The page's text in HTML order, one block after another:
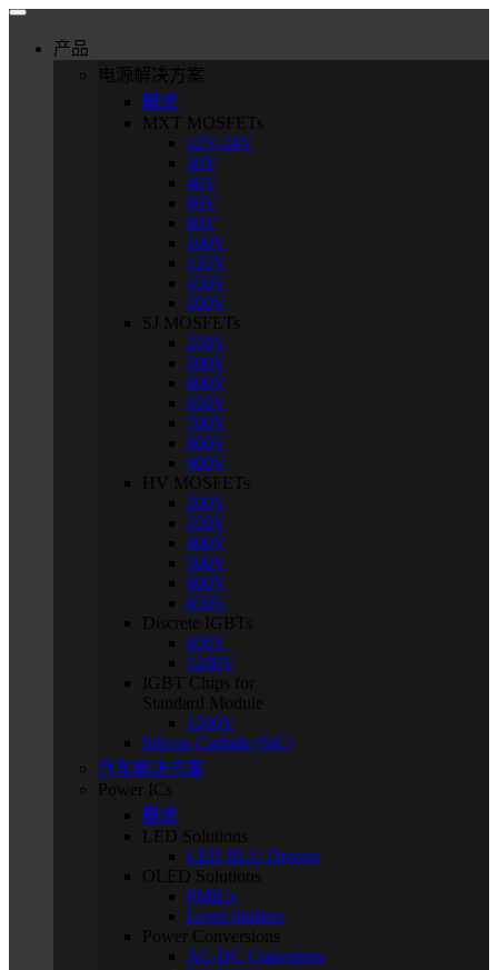
产品
电源解决方案
概述
MXT MOSFETs
12V-24V
30V
40V
60V
80V
100V
135V
150V
200V
SJ MOSFETs
250V
500V
600V
650V
700V
800V
900V
HV MOSFETs
200V
250V
400V
500V
600V
650V
Discrete IGBTs
650V
1200V
IGBT Chips for
Standard Module
1200V
Silicon Carbide (SiC)
汽车解决方案
Power ICs
概述
LED Solutions
LED BLU Drivers
OLED Solutions
PMICs
Level Shifters
Power Conversions
AC-DC Converters